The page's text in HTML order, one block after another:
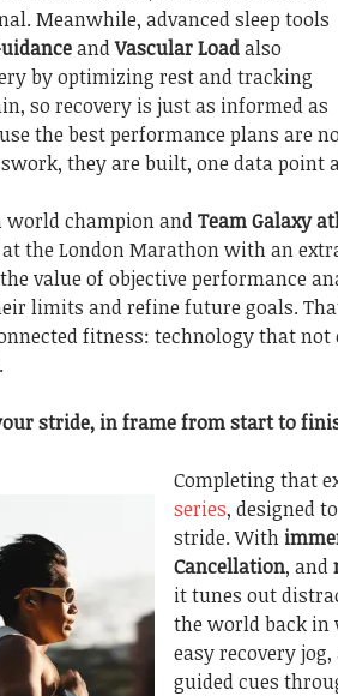
Meanwhile, advanced sleep tools
andVascular Loadalso
by optimizing rest and tracking
so recovery is just as informed as
the best performance plans are
they are built, one data point
world champion andTeam Galaxy
the London Marathon with an
value of objective performance
limits and refine future goals.
fitness: technology that
stride, in frame from start to
Completing that
series, designed
stride. With
Cancellation, and
it tunes out
the world back in
easy recovery
guided cues